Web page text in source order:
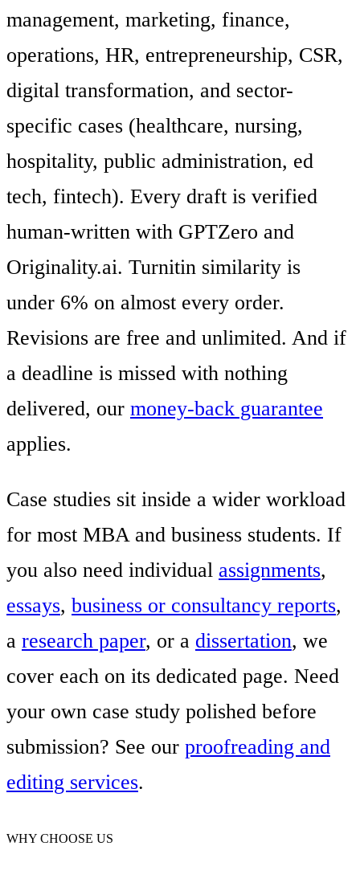
management, marketing, finance,
operations, HR, entrepreneurship, CSR,
digital transformation, and sector-
specific cases (healthcare, nursing,
hospitality, public administration, ed
tech, fintech). Every draft is verified
human-written with GPTZero and
Originality.ai. Turnitin similarity is
under 6% on almost every order.
Revisions are free and unlimited. And if
a deadline is missed with nothing
delivered, our money-back guarantee
applies.
Case studies sit inside a wider workload
for most MBA and business students. If
you also need individual assignments,
essays, business or consultancy reports,
a research paper, or a dissertation, we
cover each on its dedicated page. Need
your own case study polished before
submission? See our proofreading and
editing services.
WHY CHOOSE US